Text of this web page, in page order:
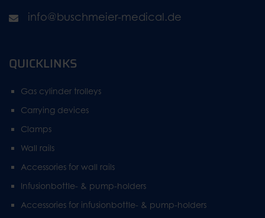
info@buschmeier-medical.de
QUICKLINKS
Gas cylinder trolleys
Carrying devices
Clamps
Wall rails
Accessories for wall rails
Infusionbottle- & pump-holders
Accessories for infusionbottle- & pump-holders